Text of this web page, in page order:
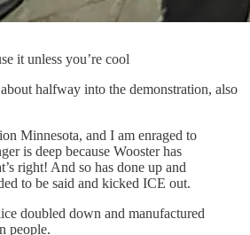
it unless you’re cool
halfway into the demonstration, also
Minnesota, and I am enraged to
is deep because Wooster has
right! And so has done up and
to be said and kicked ICE out.
doubled down and manufactured
people.